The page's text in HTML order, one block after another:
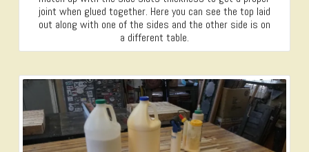
joint when glued together. Here you can see the top laid
out along with one of the sides and the other side is on
a different table.